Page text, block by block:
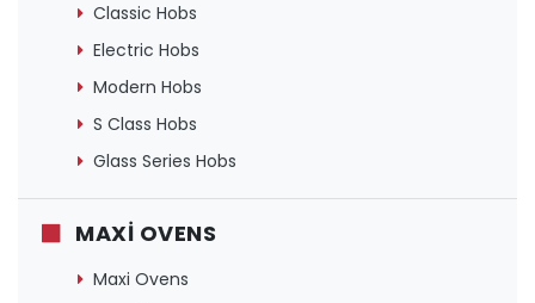
Classic Hobs
Electric Hobs
Modern Hobs
S Class Hobs
Glass Series Hobs
MAXI OVENS
Maxi Ovens